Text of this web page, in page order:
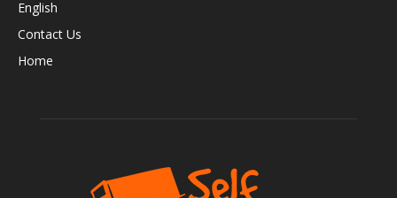
English
Contact Us
Home